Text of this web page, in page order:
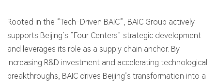
Rooted in the “Tech-Driven BAIC”, BAIC Group actively
supports Beijing’s “Four Centers” strategic development
and leverages its role as a supply chain anchor. By
increasing R&D investment and accelerating technological
breakthroughs, BAIC drives Beijing’s transformation into a